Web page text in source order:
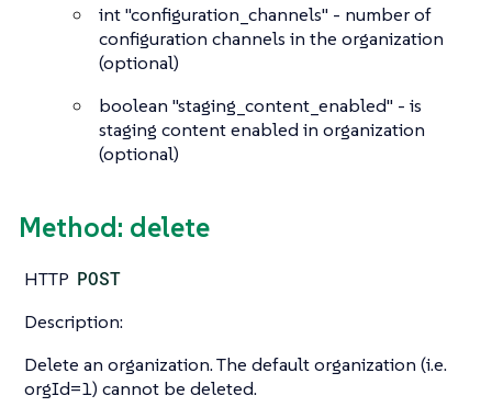
int"configuration_channels" - number of
configuration channels in the organization
(optional)
boolean "staging_content_enabled" - is
staging content enabled in organization
(optional)
Method: delete
HTTP POST
Description:
Delete an organization. The default organization (i.e.
orgId=1) cannot be deleted.